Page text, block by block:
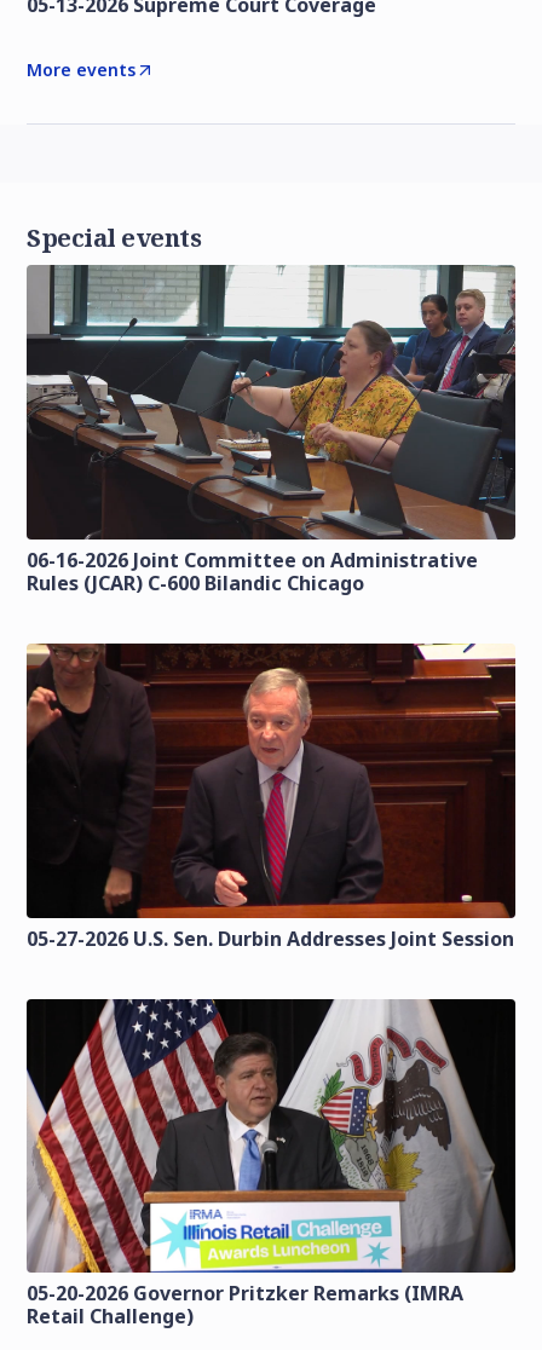
More events
Special events
06-16-2026 Joint Committee on Administrative
Rules (JCAR) C-600 Bilandic Chicago
05-27-2026 U.S. Sen. Durbin Addresses Joint Session
05-20-2026 Governor Pritzker Remarks (IMRA
Retail Challenge)